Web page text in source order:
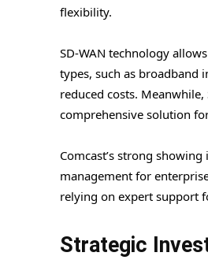
flexibility.
SD-WAN technology
types, such as broadband
reduced costs.
comprehensive solution
Comcast’s strong
management for
relying on expert support
Strategic